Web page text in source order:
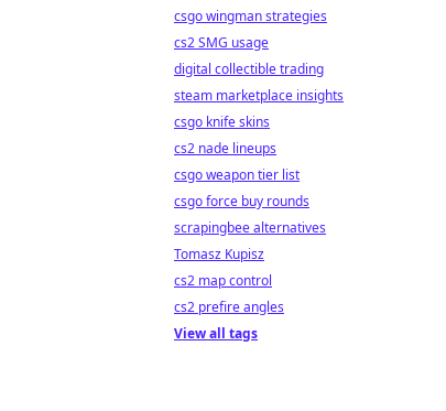
csgo wingman strategies
cs2 SMG usage
digital collectible trading
steam marketplace insights
csgo knife skins
cs2 nade lineups
csgo weapon tier list
csgo force buy rounds
scrapingbee alternatives
Tomasz Kupisz
cs2 map control
cs2 prefire angles
View all tags